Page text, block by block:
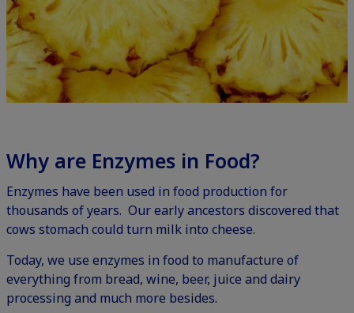
Why are Enzymes in Food?
Enzymes have been used in food production for
thousands of years. Our early ancestors discovered that
cows stomach could turn milk into cheese.
Today, we use enzymes in food to manufacture of
everything from bread, wine, beer, juice and dairy
processing and much more besides.